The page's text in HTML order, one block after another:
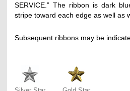
SERVICE.” The ribbon is dark
stripe toward each edge as well as
Subsequent ribbons may be